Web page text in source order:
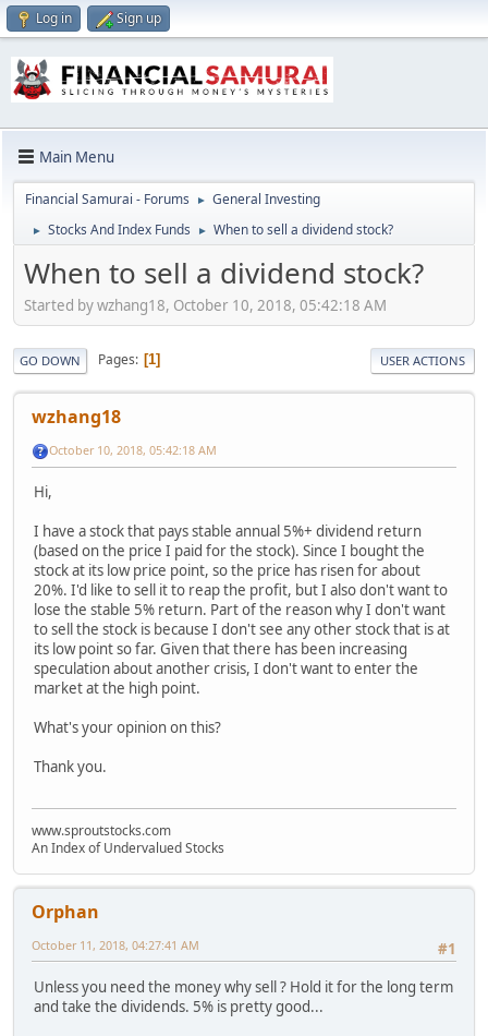
Log in Sign up
Main Menu
Financial Samurai - Forums ► General Investing
► Stocks And Index Funds ► When to sell a dividend stock?
When to sell a dividend stock?
Started by wzhang18, October 10, 2018, 05:42:18 AM
GO DOWN Pages 1 USER ACTIONS
wzhang18
October 10, 2018, 05:42:18 AM
Hi,
I have a stock that pays stable annual 5%+ dividend return
(based on the price I paid for the stock). Since I bought the
stock at its low price point, so the price has risen for about
20%. I'd like to sell it to reap the profit, but I also don't want to
lose the stable 5% return. Part of the reason why I don't want
to sell the stock is because I don't see any other stock that is at
its low point so far. Given that there has been increasing
speculation about another crisis, I don't want to enter the
market at the high point.
What's your opinion on this?
Thank you.
www.sproutstocks.com
An Index of Undervalued Stocks
Orphan
#1
October 11, 2018, 04:27:41 AM
Unless you need the money why sell ? Hold it for the long term
and take the dividends. 5% is pretty good...